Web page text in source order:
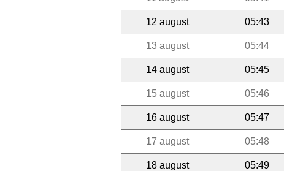
12 august 05:43
13 august 05:44
14 august 05:45
15 august 05:46
16 august 05:47
17 august 05:48
18 august 05:49